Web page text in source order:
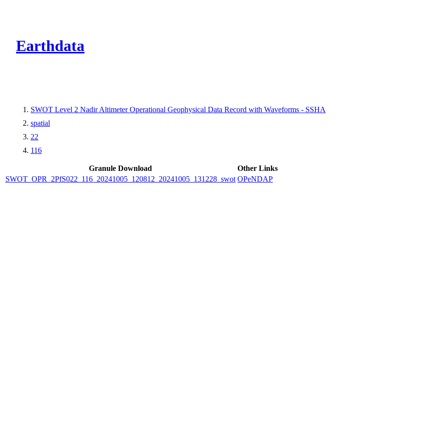
Earthdata
SWOT Level 2 Nadir Altimeter Operational Geophysical Data Record with Waveforms - SSHA
spatial
22
116
Granule Download
Other Links
SWOT_OPR_2PfS022_116_20241005_120812_20241005_131228_swot OPeNDAP